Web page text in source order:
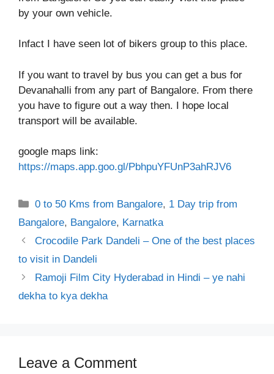
by your own vehicle.
Infact I have seen lot of bikers group to this place.
If you want to travel by bus you can get a bus for
Devanahalli from any part of Bangalore. From there
you have to figure out a way then. I hope local
transport will be available.
google maps link:
https://maps.app.goo.gl/PbhpuYFUnP3ahRJV6
Categories
0 to 50 Kms from Bangalore, 1 Day trip from
Bangalore, Bangalore, Karnatka
Crocodile Park Dandeli – One of the best places
to visit in Dandeli
Ramoji Film City Hyderabad in Hindi – ye nahi
dekha to kya dekha
Leave a Comment